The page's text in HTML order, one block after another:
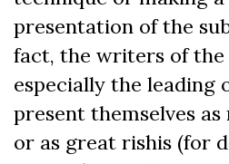
presentation of the
fact, the writers of the
especially the leading
present themselves
or as great rishis (for